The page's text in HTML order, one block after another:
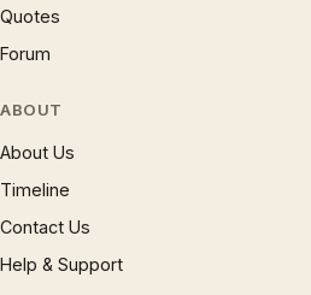
Quotes
Forum
ABOUT
About Us
Timeline
Contact Us
Help & Support